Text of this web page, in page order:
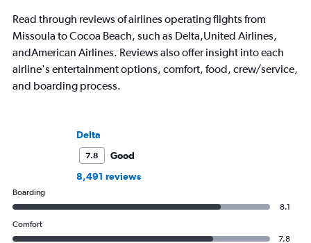
Read through reviews of airlines operating flights from
Missoula to Cocoa Beach, such as Delta,United Airlines,
andAmerican Airlines. Reviews also offer insight into each
airline's entertainment options, comfort, food, crew/service,
and boarding process.
Delta
7.8
Good
8,491 reviews
Boarding
8.1
Comfort
7.8